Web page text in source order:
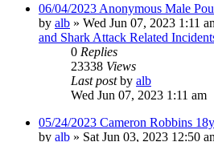
06/04/2023 Anonymous Male
by alb » Wed Jun 07, 2023 1:11
and Shark Attack Related
0 Replies
23338 Views
Last postby alb
Wed Jun 07, 2023 1:11 am
05/24/2023 Cameron Robbins
by alb » Sat Jun 03, 2023 12:50